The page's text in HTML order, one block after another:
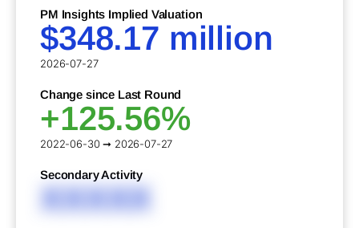
PM Insights Implied Valuation
$348.17 million
2026-07-27
Change since Last Round
+125.56%
2022-06-30 ➞ 2026-07-27
Secondary Activity
XXXXX